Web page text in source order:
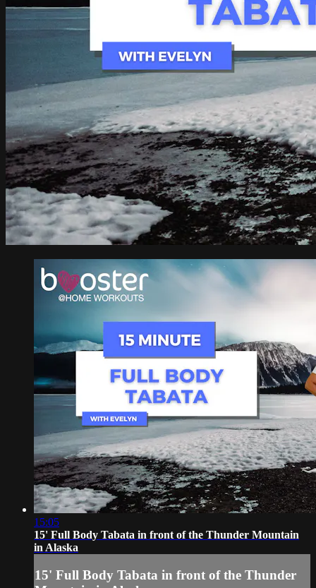
15:05
15' Full Body Tabata in front of the Thunder Mountain
in Alaska
15' Full Body Tabata in front of the Thunder